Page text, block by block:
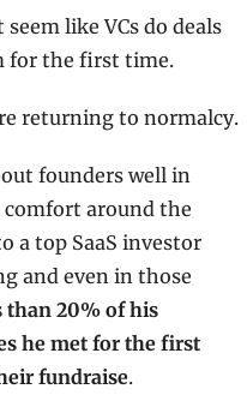
like VCs do deals
for the first time.
returning to normalcy.
founders well in
comfort around the
a top SaaS investor
and even in those
than 20% of his
he met for the first
fundraise.